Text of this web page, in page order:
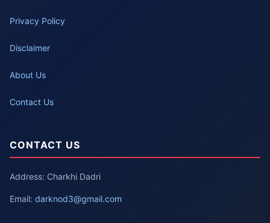
Privacy Policy
Disclaimer
About Us
Contact Us
CONTACT US
Address: Charkhi Dadri
Email: darknod3@gmail.com